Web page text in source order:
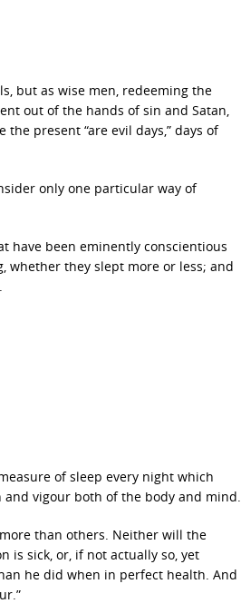
but as wise men, redeeming the
out of the hands of sin and Satan,
present “are evil days,” days of
only one particular way of
have been eminently conscientious
whether they slept more or less; and
of sleep every night which
vigour both of the body and mind.
than others. Neither will the
is sick, or, if not actually so, yet
he did when in perfect health. And